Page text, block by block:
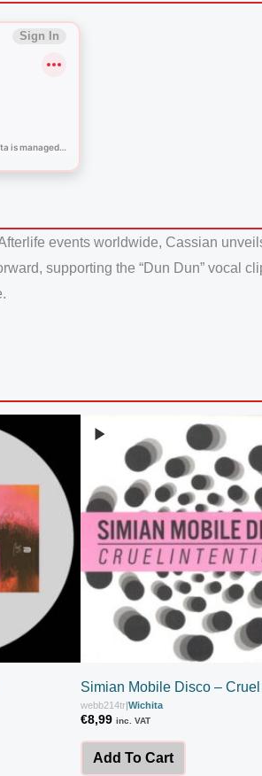
events worldwide, Cassian
supporting the “Dun Dun” vocal
Simian Mobile Disco –
webb214tr|Wichita
€8,99 inc. VAT
Add To Cart